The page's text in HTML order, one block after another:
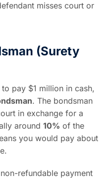
misses court or
(Surety
pay $1 million in cash,
. The bondsman
in exchange for a
around 10% of the
you would pay about
refundable payment